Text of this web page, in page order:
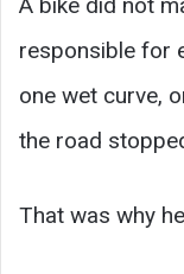
responsible for
one wet curve,
the road
That was why